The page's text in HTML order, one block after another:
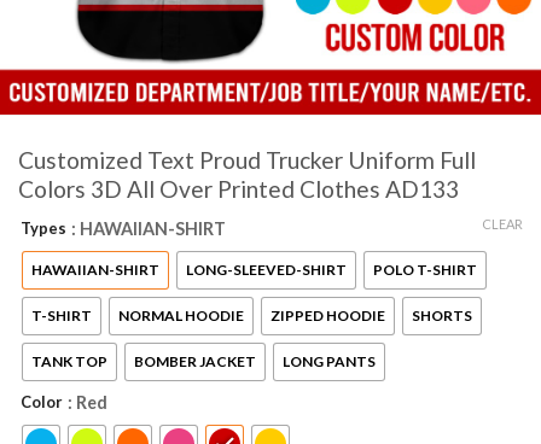
Customized Text Proud Trucker Uniform Full
Colors 3D All Over Printed Clothes AD133
Types : HAWAIIAN-SHIRT
HAWAIIAN-SHIRT LONG-SLEEVED-SHIRT POLO T-SHIRT
T-SHIRT NORMAL HOODIE ZIPPED HOODIE SHORTS
TANK TOP BOMBER JACKET LONG PANTS
Color : Red
CLEAR